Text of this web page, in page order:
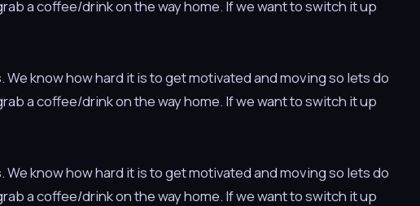
a coffee/drink on the way home. If we want to switch it up
know how hard it is to get motivated and moving so lets do
a coffee/drink on the way home. If we want to switch it up
know how hard it is to get motivated and moving so lets do
a coffee/drink on the way home. If we want to switch it up